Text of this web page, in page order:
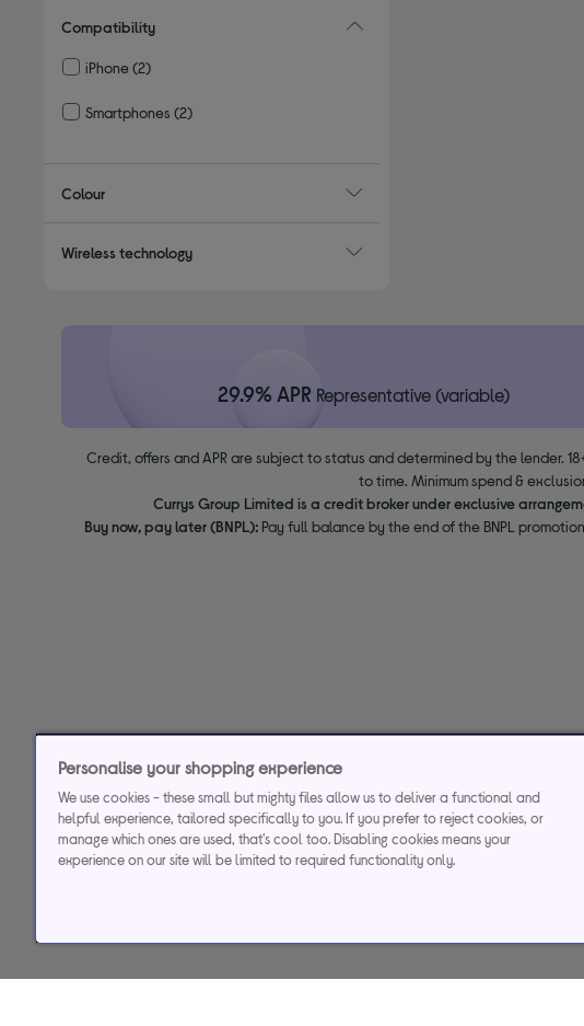
Compatibility
iPhone(2)
Smartphones (2)
Colour
Wireless technology
29.9% APR Representative (variable)
Credit, offers and APR are subject to status and determined by the lender.
to time. Minimum spend &
Currys Group Limited is a credit broker under exclusive
Buy now, pay later (BNPL):Pay full balance by the end of the BNPL
Personalise your shopping experience
We use cookies - these small but mighty files allow us to deliver a functional and
helpful experience, tailored specifically to you. If you prefer to reject cookies, or
manage which ones are used, that's cool too. Disabling cookies means your
experience on our site will be limited to required functionality only.